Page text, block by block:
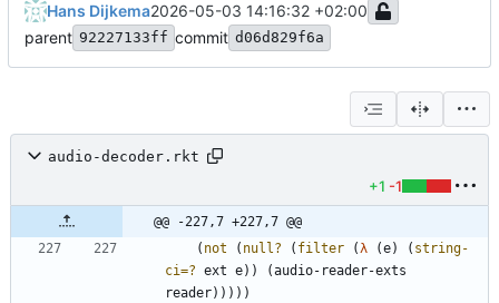
Hans Dijkema2026-05-03 14:16:32 +02:00
parent 92227133ff commit d06d829f6a
audio-decoder.rkt
+1 -1
@@ -227,7 +227,7 @@
( not ( null? ( filter (λ (e) ( string-
ci=? ext e) ) (audio-reader-exts
reader) ) ) ) )